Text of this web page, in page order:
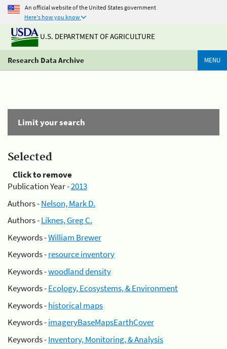
An official website of the United States government
Here's how you know
U.S. DEPARTMENT OF AGRICULTURE
Research Data Archive MENU
Limit your search
Selected
Click to remove
Publication Year -2013
Authors -Nelson, Mark D.
Authors -Liknes, Greg C.
Keywords -William Brewer
Keywords -resource inventory
Keywords -woodland density
Keywords -Ecology, Ecosystems, & Environment
Keywords -historical maps
Keywords -imageryBaseMapsEarthCover
Keywords -Inventory, Monitoring, & Analysis